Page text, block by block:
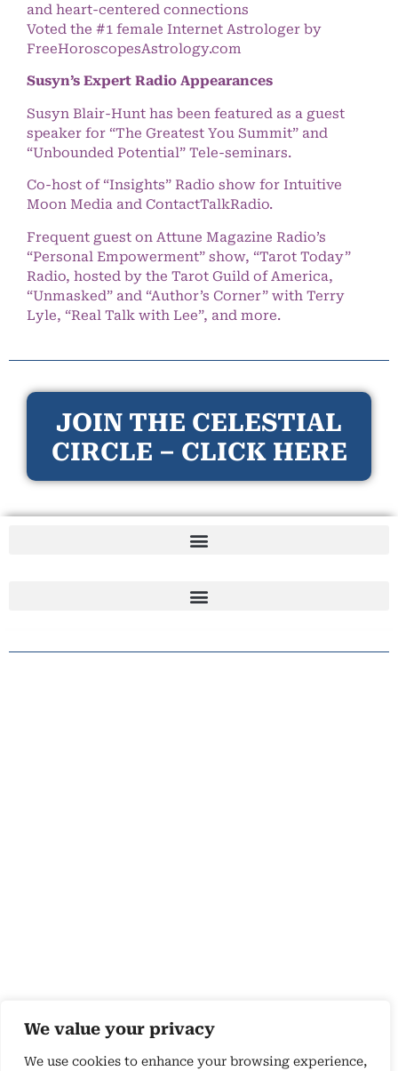
We value your privacy
We use cookies to enhance your browsing experience,
and heart-centered connections
Voted the #1 female Internet Astrologer by
FreeHoroscopesAstrology.com
Susyn’s Expert Radio Appearances
Susyn Blair-Hunt has been featured as a guest
speaker for “The Greatest You Summit” and
“Unbounded Potential” Tele-seminars.
Co-host of “Insights” Radio show for Intuitive
Moon Media and ContactTalkRadio.
Frequent guest on Attune Magazine Radio’s
“Personal Empowerment” show, “Tarot Today”
Radio, hosted by the Tarot Guild of America,
“Unmasked” and “Author’s Corner” with Terry
Lyle, “Real Talk with Lee”, and more.
JOIN THE CELESTIAL
CIRCLE – CLICK HERE